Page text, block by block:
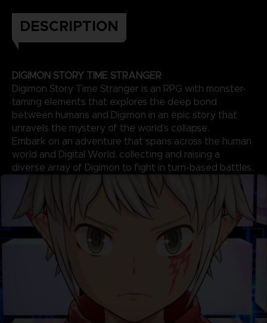
DESCRIPTION
DIGIMON STORY TIME STRANGER
Digimon Story Time Stranger is an RPG with monster-
taming elements that explores the deep bond
between humans and Digimon in an epic story that
unravels the mystery of the world’s collapse.
Embark on an adventure that spans across the human
world and Digital World, collecting and raising a
diverse array of Digimon to fight in turn-based battles.